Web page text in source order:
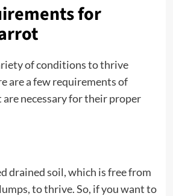
for
of conditions to thrive
are a few requirements of
necessary for their proper
drained soil, which is free from
to thrive. So, if you want to